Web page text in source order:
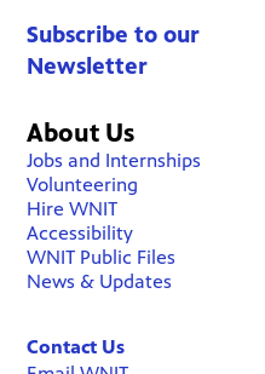
Subscribe to our
Newsletter
About Us
Jobs and Internships
Volunteering
Hire WNIT
Accessibility
WNIT Public Files
News & Updates
Contact Us